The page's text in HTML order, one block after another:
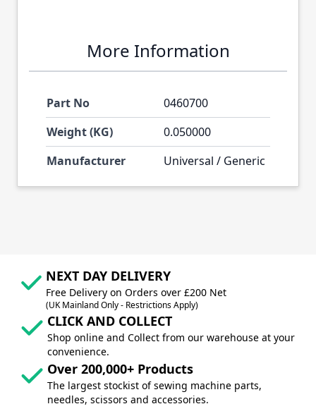
More Information
Part No
0460700
Weight (KG)
0.050000
Manufacturer
Universal / Generic
NEXT DAY DELIVERY
Free Delivery on Orders over £200 Net
(UK Mainland Only - Restrictions Apply)
CLICK AND COLLECT
Shop online and Collect from our warehouse at your
convenience.
Over 200,000+ Products
The largest stockist of sewing machine parts,
needles, scissors and accessories.